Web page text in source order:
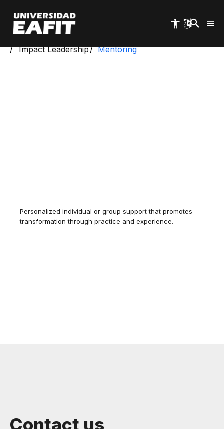
main
content
Impact Leadership
Mentoring
Personalized individual or group support that promotes
transformation through practice and experience.
Contact us